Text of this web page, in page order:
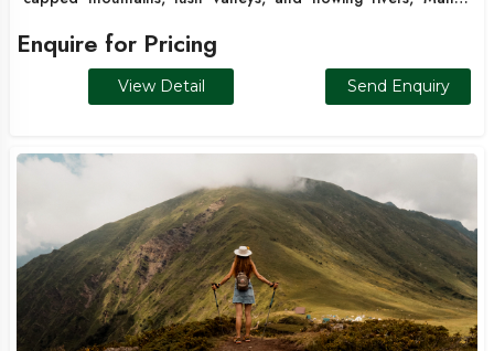
Solang Valley adventures to peaceful temple visits and scenic
drives through Atal Tunnel, this trip is ideal for couples,
families, and friends looking for a quick mountain escape ???
Enquire for Pricing
View Detail Send Enquiry